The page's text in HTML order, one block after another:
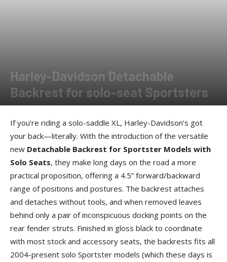
Harley-Davidson Detachable
Backrest for solo-seat Sportsters
By Allison Parker - December 6, 2013
If you’re riding a solo-saddle XL, Harley-Davidson’s got
your back—literally. With the introduction of the versatile
new Detachable Backrest for Sportster Models with
Solo Seats, they make long days on the road a more
practical proposition, offering a 4.5” forward/backward
range of positions and postures. The backrest attaches
and detaches without tools, and when removed leaves
behind only a pair of inconspicuous docking points on the
rear fender struts. Finished in gloss black to coordinate
with most stock and accessory seats, the backrests fits all
2004-present solo Sportster models (which these days is